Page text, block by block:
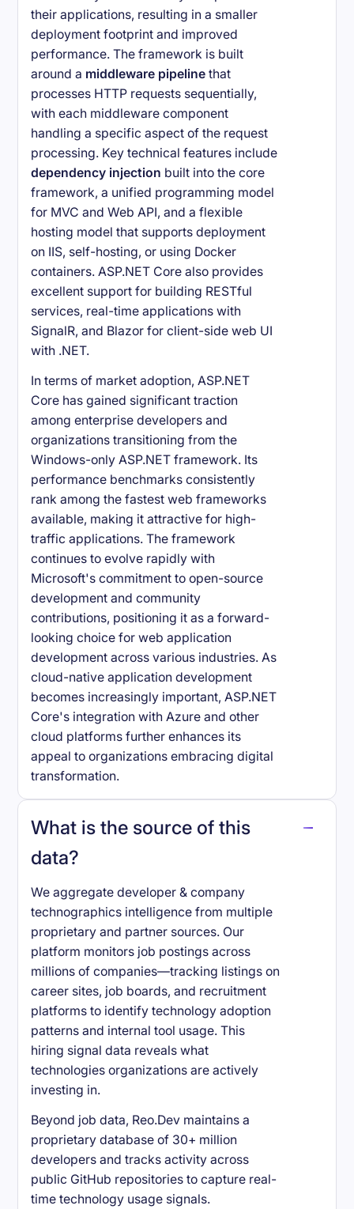
their applications, resulting in a smaller
deployment footprint and improved
performance. The framework is built
around a middleware pipeline that
processes HTTP requests sequentially,
with each middleware component
handling a specific aspect of the request
processing. Key technical features include
dependency injection built into the core
framework, a unified programming model
for MVC and Web API, and a flexible
hosting model that supports deployment
on IIS, self-hosting, or using Docker
containers. ASP.NET Core also provides
excellent support for building RESTful
services, real-time applications with
SignalR, and Blazor for client-side web UI
with .NET.
In terms of market adoption, ASP.NET
Core has gained significant traction
among enterprise developers and
organizations transitioning from the
Windows-only ASP.NET framework. Its
performance benchmarks consistently
rank among the fastest web frameworks
available, making it attractive for high-
traffic applications. The framework
continues to evolve rapidly with
Microsoft's commitment to open-source
development and community
contributions, positioning it as a forward-
looking choice for web application
development across various industries. As
cloud-native application development
becomes increasingly important, ASP.NET
Core's integration with Azure and other
cloud platforms further enhances its
appeal to organizations embracing digital
transformation.
What is the source of this
data?
We aggregate developer & company
technographics intelligence from multiple
proprietary and partner sources. Our
platform monitors job postings across
millions of companies—tracking listings on
career sites, job boards, and recruitment
platforms to identify technology adoption
patterns and internal tool usage. This
hiring signal data reveals what
technologies organizations are actively
investing in.
Beyond job data, Reo.Dev maintains a
proprietary database of 30+ million
developers and tracks activity across
public GitHub repositories to capture real-
time technology usage signals.